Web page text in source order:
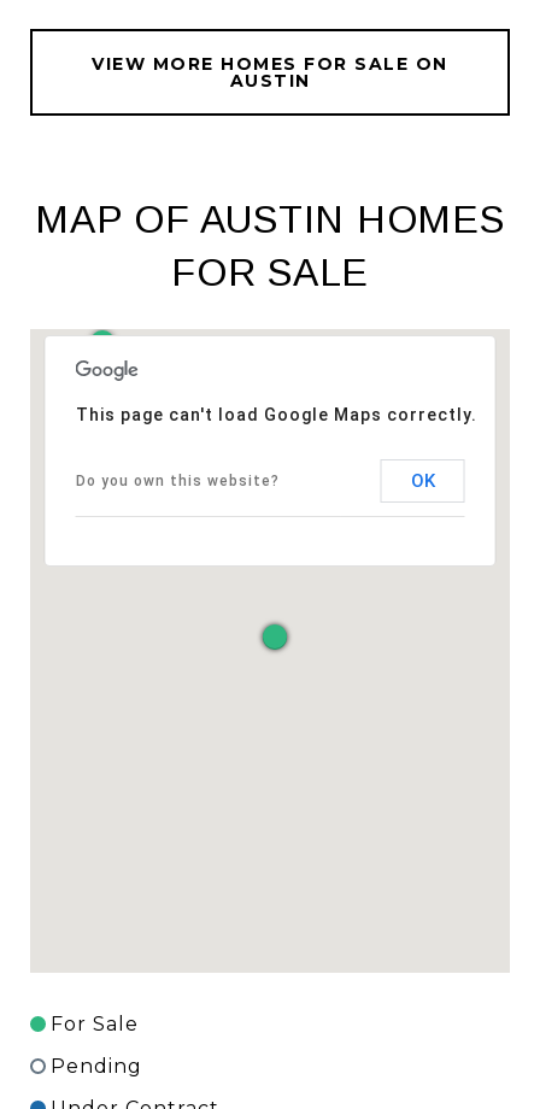
VIEW MORE HOMES FOR SALE ON
AUSTIN
MAP OF AUSTIN HOMES
FOR SALE
This page can't load Google Maps correctly.
Do you own this website? OK
For Sale
Pending